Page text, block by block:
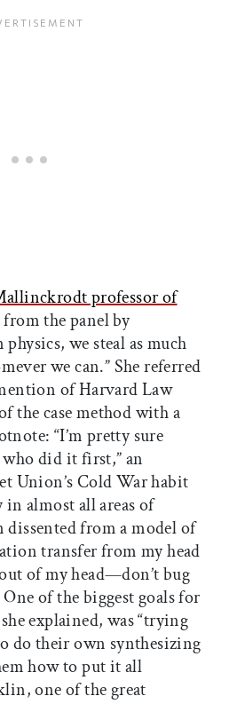
professor of
the panel by
we steal as much
we can.” She referred
of Harvard Law
the case method with a
“I’m pretty sure
who did it first,” an
Union’s Cold War habit
almost all areas of
from a model of
transfer from my head
of my head—don’t bug
One of the biggest goals for
explained, was “trying
do their own synthesizing
how to put it all
one of the great